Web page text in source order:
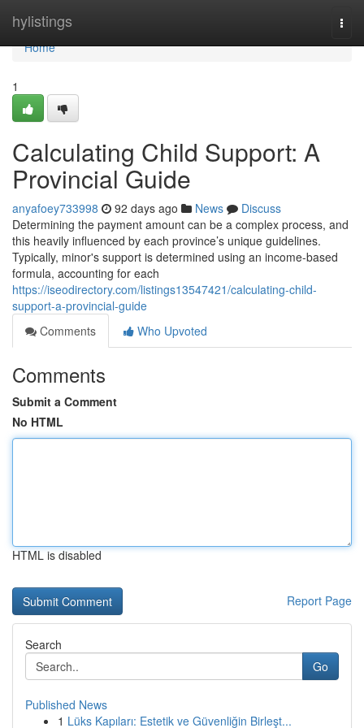
hylistings
Home
Home
1
Calculating Child Support: A
Provincial Guide
anyafoey733998 92 days ago News
Discuss
Determining the payment amount can be a complex process, and
this heavily influenced by each province’s unique guidelines.
Typically, minor's support is determined using an income-based
formula, accounting for each
https://iseodirectory.com/listings13547421/calculating-child-
support-a-provincial-guide
Comments
Who Upvoted
Comments
Submit a Comment
No HTML
HTML is disabled
Report Page
Search
Go
Published News
1 Lüks Kapıları: Estetik ve Güvenliğin Birleşt...